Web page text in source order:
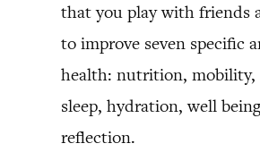
that you play with friends
to improve seven specific
health: nutrition, mobility,
sleep, hydration, well
reflection.